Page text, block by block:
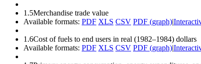
1.5Merchandise trade value
Available formats: PDF XLS CSV PDF (graph)|
1.6Cost of fuels to end users in real (1982–1984) dollars
Available formats: PDF XLS CSV PDF (graph)|